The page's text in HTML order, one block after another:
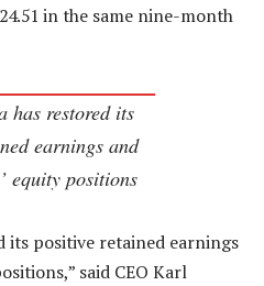
in the same nine-month
has restored its
earnings and
equity positions
its positive retained earnings
said CEO Karl